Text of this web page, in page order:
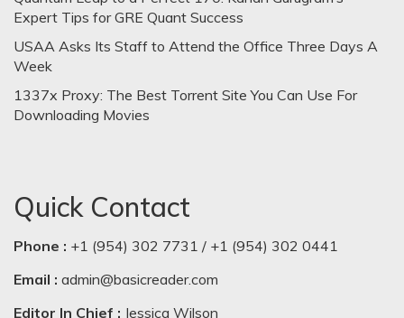
Expert Tips for GRE Quant Success
USAA Asks Its Staff to Attend the Office Three Days A
Week
1337x Proxy: The Best Torrent Site You Can Use For
Downloading Movies
Quick Contact
Phone : +1 (954) 302 7731 / +1 (954) 302 0441
Email : admin@basicreader.com
Editor In Chief : Jessica Wilson